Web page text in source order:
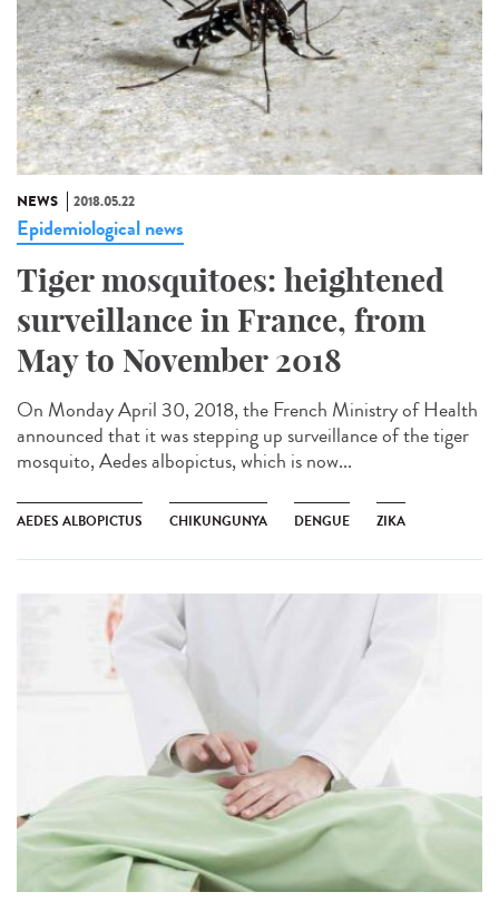
NEWS 2018.05.22
Epidemiological news
Tiger mosquitoes: heightened
surveillance in France, from
May to November 2018
On Monday April 30, 2018, the French Ministry of Health
announced that it was stepping up surveillance of the tiger
mosquito, Aedes albopictus, which is now...
AEDES ALBOPICTUS CHIKUNGUNYA DENGUE ZIKA